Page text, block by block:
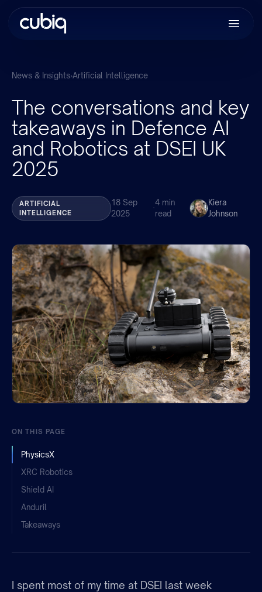
News & Insights›Artificial Intelligence
The conversations and key
takeaways in Defence AI
and Robotics at DSEI UK
2025
ARTIFICIAL
INTELLIGENCE
18 Sep
2025
·
4 min
read
Kiera
Johnson
ON THIS PAGE
PhysicsX
XRC Robotics
Shield AI
Anduril
Takeaways
I spent most of my time at DSEI last week
Join the team